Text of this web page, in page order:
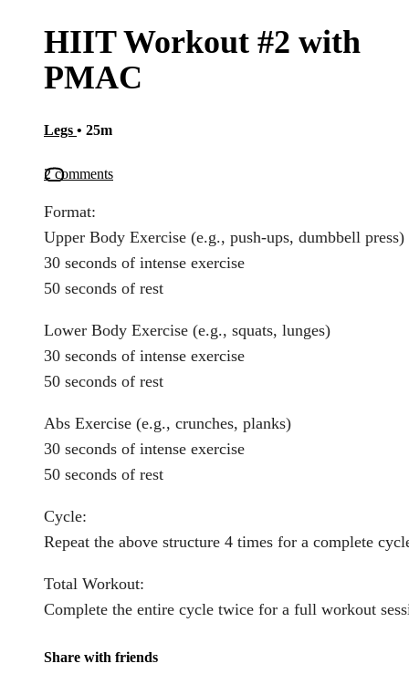
HIIT Workout #2 with
PMAC
Legs • 25m
2 comments
Format:
Upper Body Exercise (e.g., push-ups, dumbbell press)
30 seconds of intense exercise
50 seconds of rest
Lower Body Exercise (e.g., squats, lunges)
30 seconds of intense exercise
50 seconds of rest
Abs Exercise (e.g., crunches, planks)
30 seconds of intense exercise
50 seconds of rest
Cycle:
Repeat the above structure 4 times for a complete
Total Workout:
Complete the entire cycle twice for a full workout
Share with friends